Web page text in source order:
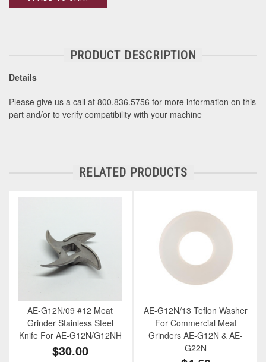
PRODUCT DESCRIPTION
Details
Please give us a call at 800.836.5756 for more information on this
part and/or to verify compatibility with your machine
RELATED PRODUCTS
AE-G12N/09 #12 Meat
Grinder Stainless Steel
Knife For AE-G12N/G12NH
$30.00
AE-G12N/13 Teflon Washer
For Commercial Meat
Grinders AE-G12N & AE-
G22N